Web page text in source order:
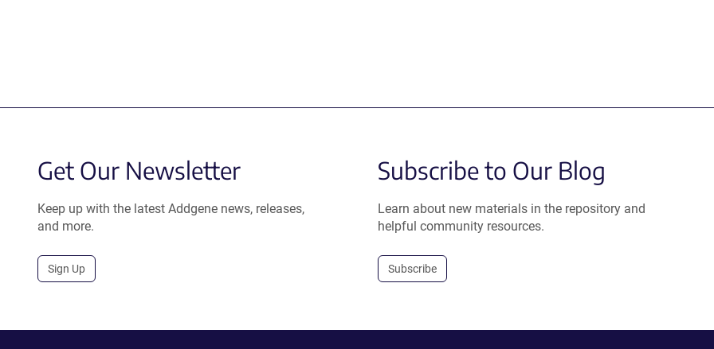
Get Our Newsletter
Keep up with the latest Addgene news, releases,
and more.
Sign Up
Subscribe to Our Blog
Learn about new materials in the repository and
helpful community resources.
Subscribe